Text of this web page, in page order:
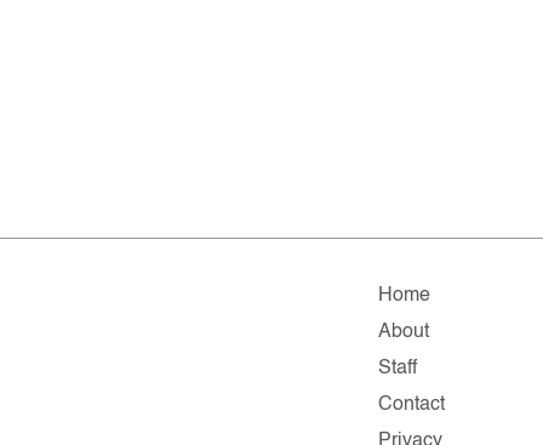
Home
About
Staff
Contact